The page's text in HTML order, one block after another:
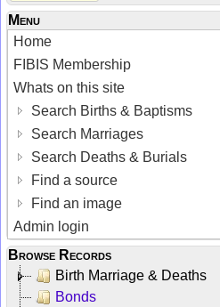
Menu
Home
FIBIS Membership
Whats on this site
Search Births & Baptisms
Search Marriages
Search Deaths & Burials
Find a source
Find an image
Admin login
Browse Records
Birth Marriage & Deaths
Bonds